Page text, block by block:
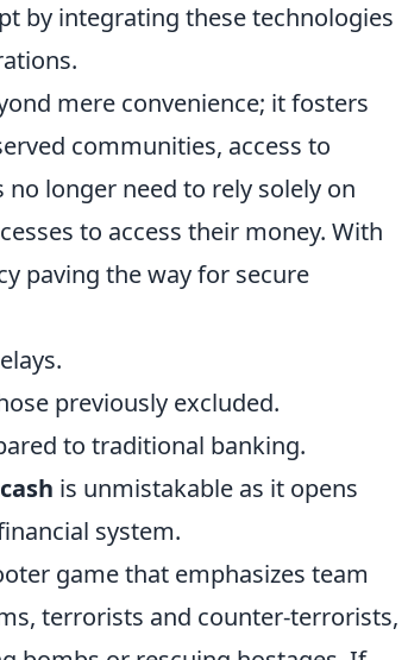
by integrating these technologies
mere convenience; it fosters
communities, access to
longer need to rely solely on
to access their money. With
paving the way for secure
previously excluded.
to traditional banking.
is unmistakable as it opens
system.
game that emphasizes team
terrorists and counter-terrorists,